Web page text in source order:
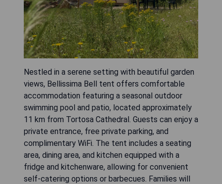
Nestled in a serene setting with beautiful garden
views, Bellissima Bell tent offers comfortable
accommodation featuring a seasonal outdoor
swimming pool and patio, located approximately
11 km from Tortosa Cathedral. Guests can enjoy a
private entrance, free private parking, and
complimentary WiFi. The tent includes a seating
area, dining area, and kitchen equipped with a
fridge and kitchenware, allowing for convenient
self-catering options or barbecues. Families will